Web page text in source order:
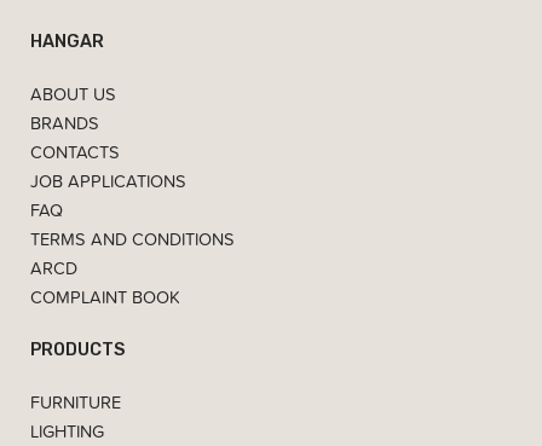
HANGAR
ABOUT US
BRANDS
CONTACTS
JOB APPLICATIONS
FAQ
TERMS AND CONDITIONS
ARCD
COMPLAINT BOOK
PRODUCTS
FURNITURE
LIGHTING